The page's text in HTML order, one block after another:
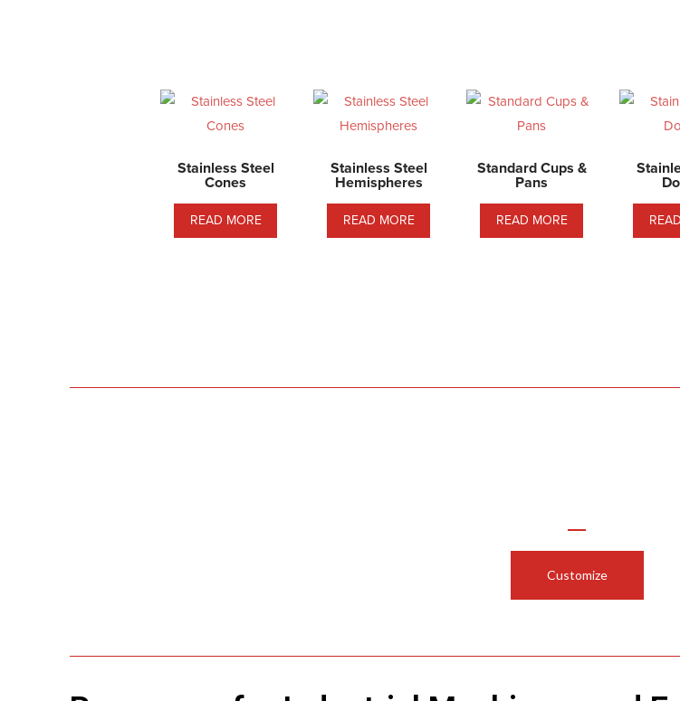
Stainless Steel
Cones
READ MORE
Stainless Steel
Hemispheres
READ MORE
Standard Cups &
Pans
READ MORE
Customize